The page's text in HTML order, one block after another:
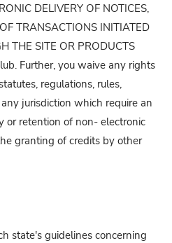
DELIVERY OF NOTICES,
TRANSACTIONS INITIATED
THE SITE OR PRODUCTS
Further, you waive any rights
regulations, rules,
jurisdiction which require an
or retention of non- electronic
granting of credits by other
state's guidelines concerning